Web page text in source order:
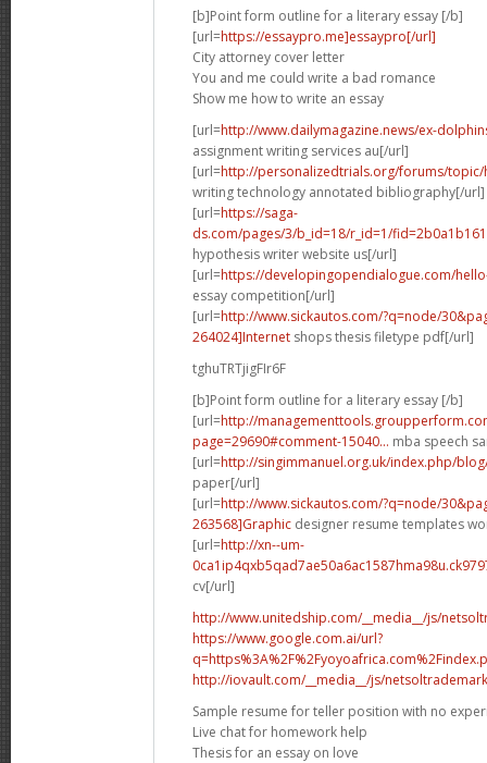
[b]Point form outline for a literary essay [/b]
[url=https://essaypro.me]essaypro[/url]
City attorney cover letter
You and me could write a bad romance
Show me how to write an essay
[url=http://www.dailymagazine.news/ex-
assignment writing services au[/url]
[url=http://personalizedtrials.org/forums/
writing technology annotated bibliography[/url]
[url=https://saga-
ds.com/pages/3/b_id=18/r_id=1/
hypothesis writer website us[/url]
[url=https://developingopendialogue.com/
essay competition[/url]
[url=http://www.sickautos.com/?q=node/
264024]Internet shops thesis filetype pdf[/url]
tghuTRTjigFIr6F
[b]Point form outline for a literary essay [/b]
[url=http://
page=29690#comment-15040... mba speech
[url=http://singimmanuel.org.uk/index.php/
paper[/url]
[url=http://www.sickautos.com/?q=node/
263568]Graphic designer resume templates
[url=http://xn--um-
cv[/url]
http://www.unitedship.com/__media__/js/
https://www.google.com.ai/url?
http://iovault.com/__media__/js/
Sample resume for teller position with no
Live chat for homework help
Thesis for an essay on love